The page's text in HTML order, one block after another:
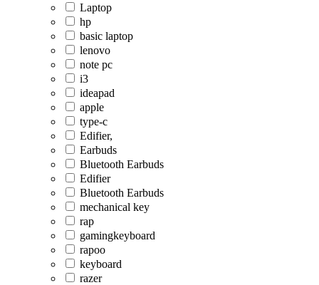
Laptop
hp
basic laptop
lenovo
note pc
i3
ideapad
apple
type-c
Edifier,
Earbuds
Bluetooth Earbuds
Edifier
Bluetooth Earbuds
mechanical key
rap
gamingkeyboard
rapoo
keyboard
razer